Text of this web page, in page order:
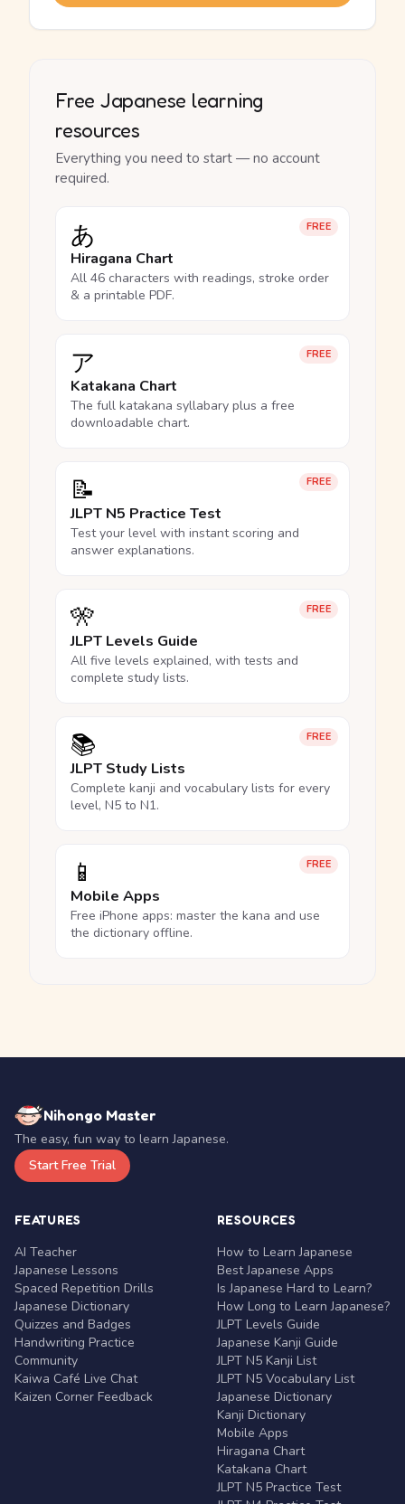
Free Japanese learning
resources
Everything you need to start — no account
required.
FREE
あ
Hiragana Chart
All 46 characters with readings, stroke order
& a printable PDF.
FREE
ア
Katakana Chart
The full katakana syllabary plus a free
downloadable chart.
FREE
📝
JLPT N5 Practice Test
Test your level with instant scoring and
answer explanations.
FREE
🎌
JLPT Levels Guide
All five levels explained, with tests and
complete study lists.
FREE
📚
JLPT Study Lists
Complete kanji and vocabulary lists for every
level, N5 to N1.
FREE
📱
Mobile Apps
Free iPhone apps: master the kana and use
the dictionary offline.
Nihongo Master
The easy, fun way to learn Japanese.
Start Free Trial
FEATURES
AI Teacher
Japanese Lessons
Spaced Repetition Drills
Japanese Dictionary
Quizzes and Badges
Handwriting Practice
Community
Kaiwa Café Live Chat
Kaizen Corner Feedback
RESOURCES
How to Learn Japanese
Best Japanese Apps
Is Japanese Hard to Learn?
How Long to Learn Japanese?
JLPT Levels Guide
Japanese Kanji Guide
JLPT N5 Kanji List
JLPT N5 Vocabulary List
Japanese Dictionary
Kanji Dictionary
Mobile Apps
Hiragana Chart
Katakana Chart
JLPT N5 Practice Test